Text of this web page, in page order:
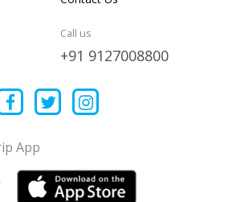
Call us
+91 9127008800
App